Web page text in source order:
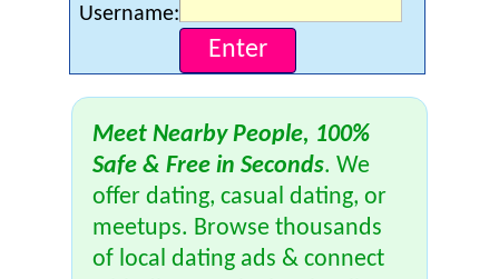
Username:
Meet Nearby People, 100%
Safe & Free in Seconds. We
offer dating, casual dating, or
meetups. Browse thousands
of local dating ads & connect